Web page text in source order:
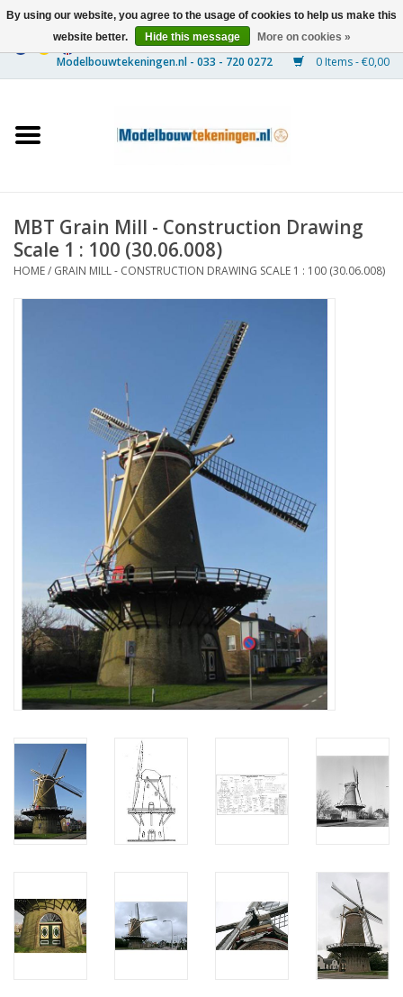
0 Items - €0,00
Ships
Timber Construction
NEW JOURNALS
SUBSCRIPTION THE MODEL
BUILDER
Building specifications
MBT Grain Mill - Construction Drawing
Scale 1 : 100 (30.06.008)
HOME/ GRAIN MILL - CONSTRUCTION DRAWING SCALE 1 : 100 (30.06.008)
By using our website, you agree to the usage of cookies to help us make this
website better.
Hide this message More on cookies »